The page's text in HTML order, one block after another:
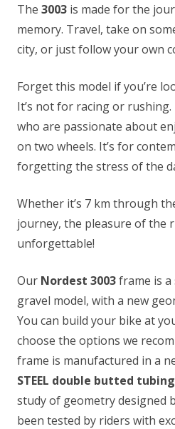
The 3003 is made for the
memory. Travel, take on
city, or just follow your own
Forget this model if you’re
It’s not for racing or rushing.
who are passionate about
on two wheels. It’s for
forgetting the stress of the
Whether it’s 7 km through
journey, the pleasure of the
unforgettable!
Our Nordest 3003frame is
gravel model, with a new
You can build your bike at
choose the options we
frame is manufactured in a
STEEL double butted tubing
study of geometry designed
been tested by riders with